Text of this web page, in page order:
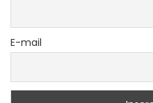
E-mail